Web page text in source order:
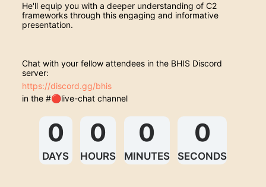
He'll equip you with a deeper understanding of C2
frameworks through this engaging and informative
presentation.
Chat with your fellow attendees in the BHIS Discord
server:
https://discord.gg/bhis
in the #🔴live-chat channel
0
DAYS
0
HOURS
0
MINUTES
0
SECONDS